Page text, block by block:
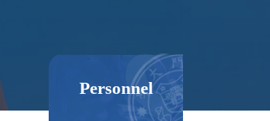
Personnel